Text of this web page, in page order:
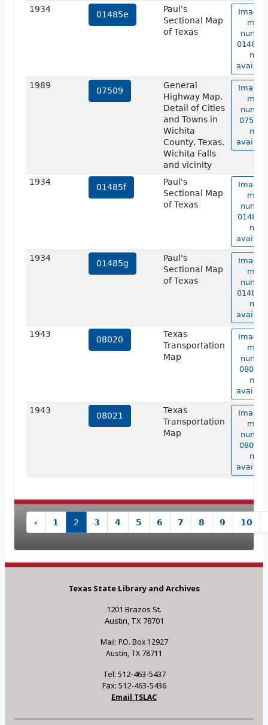
1934
01485e
Paul's
Sectional Map
of Texas
Image
map
01485e
not
1989
07509
General
Highway Map.
Detail of Cities
and Towns in
Wichita
County, Texas.
Wichita Falls
and vicinity
Image
map
07509
not
1934
01485f
Paul's
Sectional Map
of Texas
Image
map
01485f
not
1934
01485g
Paul's
Sectional Map
of Texas
Image
map
01485g
not
1943
08020
Texas
Transportation
Map
Image
map
08020
not
1943
08021
Texas
Transportation
Map
Image
map
08021
not
‹ 1 2 3 4 5 6 7 8 9 10
Texas State Library and Archives
1201 Brazos St.
Austin, TX 78701
Mail: P.O. Box 12927
Austin, TX 78711
Tel: 512-463-5437
Fax: 512-463-5436
Email TSLAC